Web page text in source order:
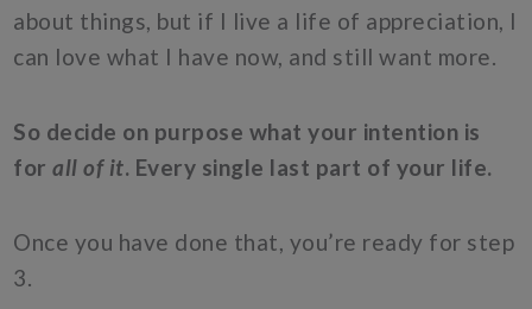
about things, but if I live a life of appreciation, I
can love what I have now, and still want more.
So decide on purpose what your intention is
forall of it. Every single last part of your life.
Once you have done that, you’re ready for step
3.